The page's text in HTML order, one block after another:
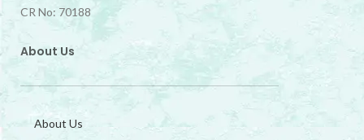
CR No: 70188
About Us
About Us